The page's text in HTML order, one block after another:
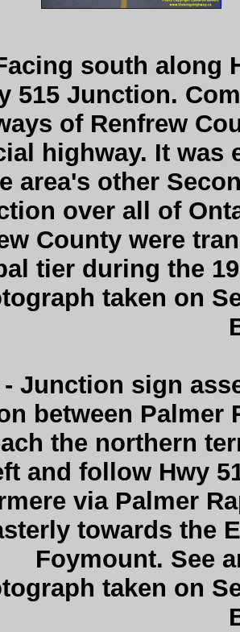
south along
515 Junction.
of Renfrew
highway. It was
area's other
over all of
County were
tier during the
taken on
Junction sign
between Palmer
the northern
and follow Hwy
via Palmer
towards the
Foymount. See
taken on